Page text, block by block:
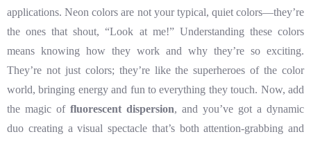
applications. Neon colors are not your typical, quiet colors—they’re
the ones that shout, “Look at me!” Understanding these colors
means knowing how they work and why they’re so exciting.
They’re not just colors; they’re like the superheroes of the color
world, bringing energy and fun to everything they touch. Now, add
the magic of fluorescent dispersion, and you’ve got a dynamic
duo creating a visual spectacle that’s both attention-grabbing and